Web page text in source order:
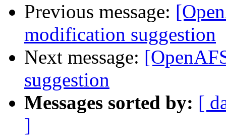
Previous message:
modification suggestion
Next message:
suggestion
Messages sorted by: [
]